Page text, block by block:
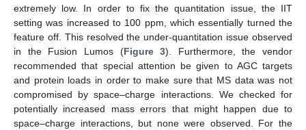
extremely low. In order to fix the quantitation issue, the IIT
setting was increased to 100 ppm, which essentially turned the
feature off. This resolved the under-quantitation issue observed
in the Fusion Lumos (Figure 3). Furthermore, the vendor
recommended that special attention be given to AGC targets
and protein loads in order to make sure that MS data was not
compromised by space–charge interactions. We checked for
potentially increased mass errors that might happen due to
space–charge interactions, but none were observed. For the